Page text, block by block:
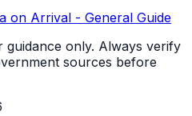
on Arrival - General Guide
only. Always verify
sources before